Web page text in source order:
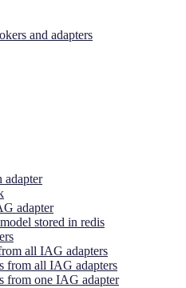
and adapters
adapter
adapter
stored in redis
all IAG adapters
from all IAG adapters
from one IAG adapter